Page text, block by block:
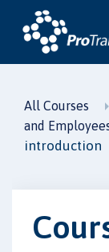
All Courses
and
introduction